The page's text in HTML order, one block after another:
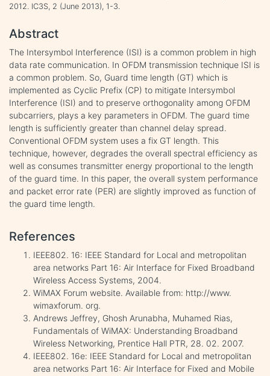
2012. IC3S, 2 (June 2013), 1-3.
Abstract
The Intersymbol Interference (ISI) is a common problem in high
data rate communication. In OFDM transmission technique ISI is
a common problem. So, Guard time length (GT) which is
implemented as Cyclic Prefix (CP) to mitigate Intersymbol
Interference (ISI) and to preserve orthogonality among OFDM
subcarriers, plays a key parameters in OFDM. The guard time
length is sufficiently greater than channel delay spread.
Conventional OFDM system uses a fix GT length. This
technique, however, degrades the overall spectral efficiency as
well as consumes transmitter energy proportional to the length
of the guard time. In this paper, the overall system performance
and packet error rate (PER) are slightly improved as function of
the guard time length.
References
IEEE802. 16: IEEE Standard for Local and metropolitan
area networks Part 16: Air Interface for Fixed Broadband
Wireless Access Systems, 2004.
WiMAX Forum website. Available from: http://www.
wimaxforum. org.
Andrews Jeffrey, Ghosh Arunabha, Muhamed Rias,
Fundamentals of WiMAX: Understanding Broadband
Wireless Networking, Prentice Hall PTR, 28. 02. 2007.
IEEE802. 16e: IEEE Standard for Local and metropolitan
area networks Part 16: Air Interface for Fixed and Mobile